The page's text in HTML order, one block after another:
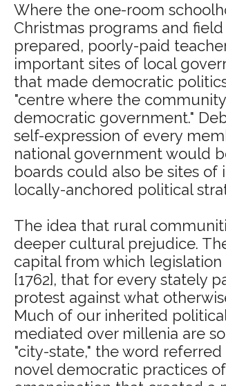
Where the one-room
Christmas programs and
prepared, poorly-paid
important sites of local
that made democratic
"centre where the
democratic government."
self-expression of every
national government would
boards could also be sites
locally-anchored political
The idea that rural
deeper cultural prejudice.
capital from which legislation
[1762], that for every stately
protest against what
Much of our inherited
mediated over millenia are
"city-state," the word
novel democratic practices